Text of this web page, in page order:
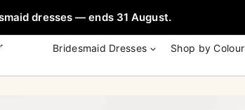
dresses — ends 31 August.
Bridesmaid Dresses Shop by Colour